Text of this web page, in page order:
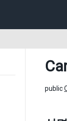
public